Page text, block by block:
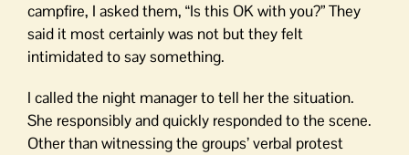
campfire, I asked them, “Is this OK with you?” They
said it most certainly was not but they felt
intimidated to say something.
I called the night manager to tell her the situation.
She responsibly and quickly responded to the scene.
Other than witnessing the groups’ verbal protest